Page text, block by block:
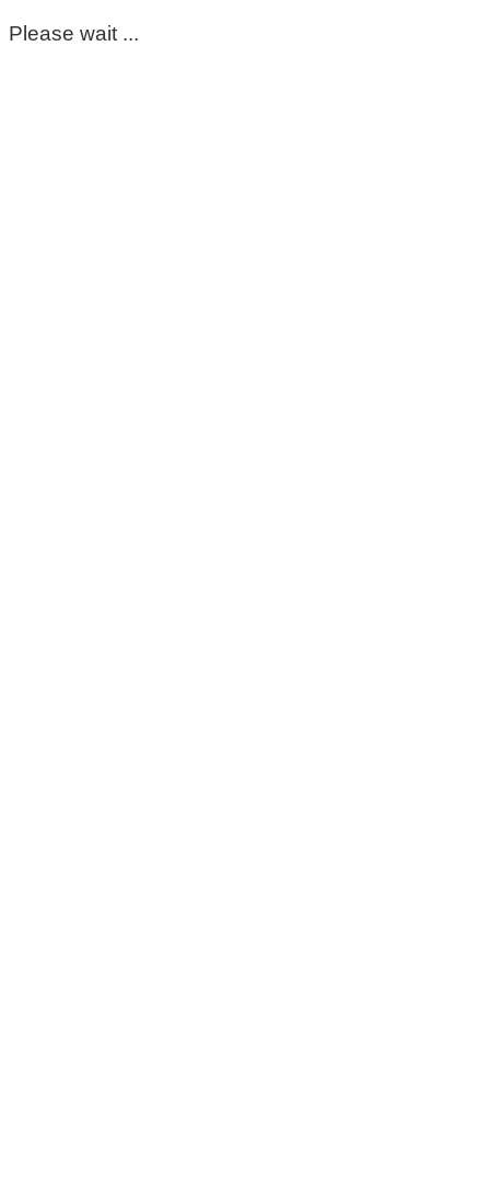
Please wait ...